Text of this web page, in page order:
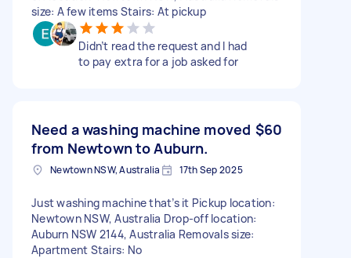
size: A few items Stairs: At pickup
Didn’t read the request and I had
to pay extra for a job asked for
Need a washing machine moved
from Newtown to Auburn.
$60
Newtown NSW, Australia 17th Sep 2025
Just washing machine that’s it Pickup location:
Newtown NSW, Australia Drop-off location:
Auburn NSW 2144, Australia Removals size:
Apartment Stairs: No